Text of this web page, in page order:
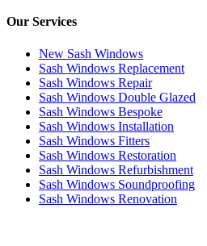
Our Services
New Sash Windows
Sash Windows Replacement
Sash Windows Repair
Sash Windows Double Glazed
Sash Windows Bespoke
Sash Windows Installation
Sash Windows Fitters
Sash Windows Restoration
Sash Windows Refurbishment
Sash Windows Soundproofing
Sash Windows Renovation